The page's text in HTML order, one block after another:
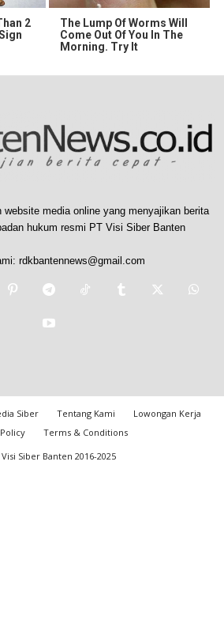
2
The Lump Of Worms Will
Come Out Of You In The
Morning. Try It
website media online yang menyajikan berita
hukum resmi PT Visi Siber Banten
rdkbantennews@gmail.com
Siber Tentang Kami
Lowongan Kerja
Terms & Conditions
Siber Banten 2016-2025